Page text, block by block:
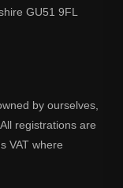
GU51 9FL
by ourselves,
registrations are
VAT where